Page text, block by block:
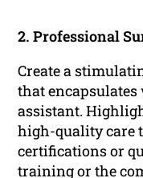
2. Professional
Create a
that encapsulates
assistant.
high-quality care
certifications or
training or the